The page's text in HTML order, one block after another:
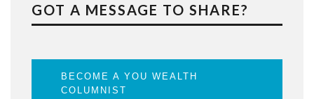
GOT A MESSAGE TO SHARE?
BECOME A YOU WEALTH
COLUMNIST